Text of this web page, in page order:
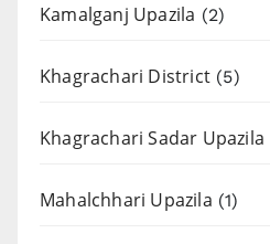
Kamalganj Upazila (2)
Khagrachari District (5)
Khagrachari Sadar Upazila
Mahalchhari Upazila (1)